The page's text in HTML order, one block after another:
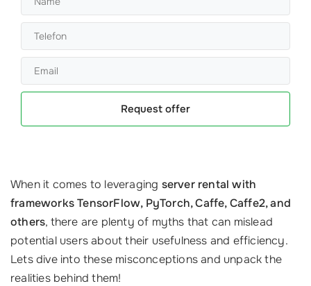
Request offer
When it comes to leveraging server rental with
frameworks TensorFlow, PyTorch, Caffe, Caffe2, and
others, there are plenty of myths that can mislead
potential users about their usefulness and efficiency.
Lets dive into these misconceptions and unpack the
realities behind them!